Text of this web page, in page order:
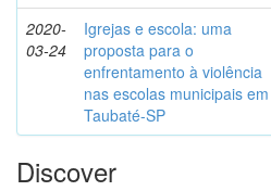
2020-
03-24
Igrejas e escola: uma
proposta para o
enfrentamento à violência
nas escolas municipais em
Taubaté-SP
Discover